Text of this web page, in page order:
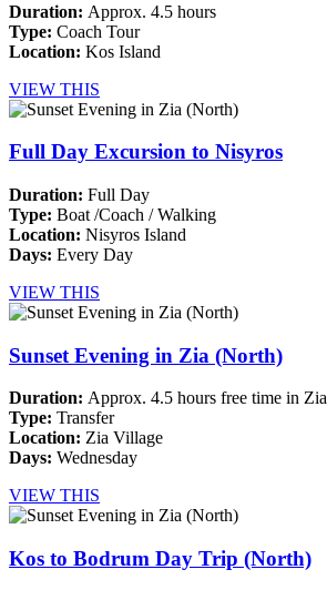
Duration: Approx. 4.5 hours
Type: Coach Tour
Location: Kos Island
VIEW THIS
Full Day Excursion to Nisyros
Duration: Full Day
Type: Boat /Coach / Walking
Location: Nisyros Island
Days: Every Day
VIEW THIS
Sunset Evening in Zia (North)
Duration: Approx. 4.5 hours free time in Zia
Type: Transfer
Location: Zia Village
Days: Wednesday
VIEW THIS
Kos to Bodrum Day Trip (North)